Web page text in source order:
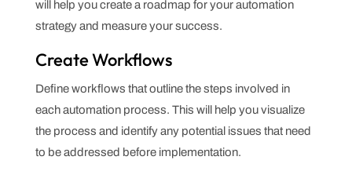
will help you create a roadmap for your automation
strategy and measure your success.
Create Workflows
Define workflows that outline the steps involved in
each automation process. This will help you visualize
the process and identify any potential issues that need
to be addressed before implementation.